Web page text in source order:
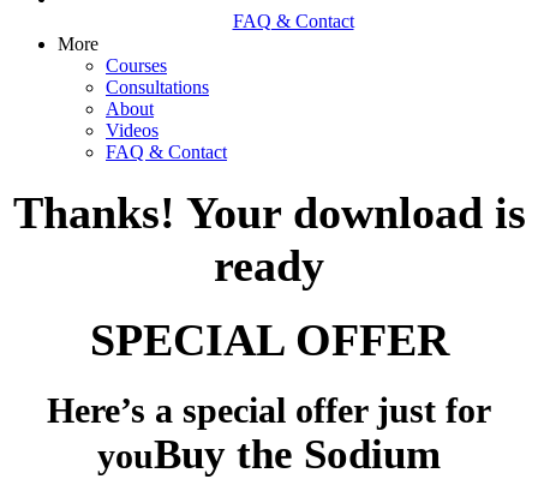
FAQ & Contact
More
Courses
Consultations
About
Videos
FAQ & Contact
Thanks! Your download is
ready
SPECIAL OFFER
Here’s a special offer just for
youBuy the Sodium